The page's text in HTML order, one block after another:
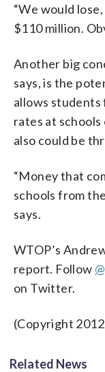
“We would
$110 million.
Another big
says, is the
allows students
rates at
also could be
“Money that
schools from
says.
WTOP’s
report. Follow
on Twitter.
(Copyright
Related News